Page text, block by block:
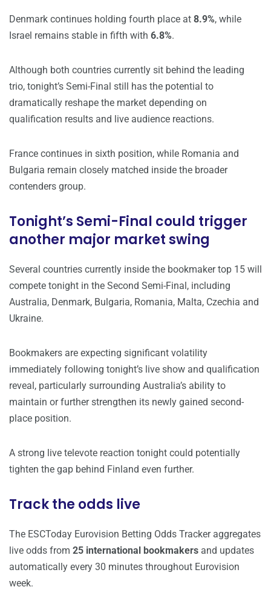
Denmark continues holding fourth place at 8.9%, while
Israel remains stable in fifth with 6.8%.
Although both countries currently sit behind the leading
trio, tonight’s Semi-Final still has the potential to
dramatically reshape the market depending on
qualification results and live audience reactions.
France continues in sixth position, while Romania and
Bulgaria remain closely matched inside the broader
contenders group.
Tonight’s Semi-Final could trigger
another major market swing
Several countries currently inside the bookmaker top 15 will
compete tonight in the Second Semi-Final, including
Australia, Denmark, Bulgaria, Romania, Malta, Czechia and
Ukraine.
Bookmakers are expecting significant volatility
immediately following tonight’s live show and qualification
reveal, particularly surrounding Australia’s ability to
maintain or further strengthen its newly gained second-
place position.
A strong live televote reaction tonight could potentially
tighten the gap behind Finland even further.
Track the odds live
The ESCToday Eurovision Betting Odds Tracker aggregates
live odds from 25 international bookmakers and updates
automatically every 30 minutes throughout Eurovision
week.